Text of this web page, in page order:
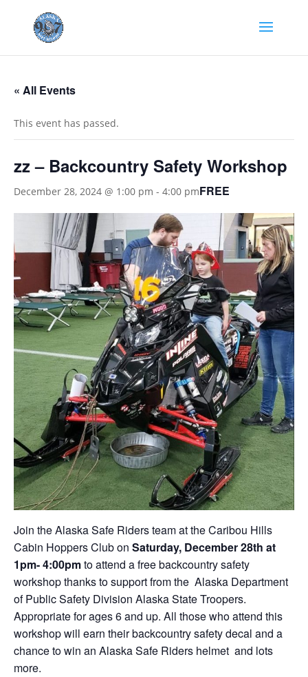
« All Events
This event has passed.
zz – Backcountry Safety Workshop
December 28, 2024 @ 1:00 pm - 4:00 pmFREE
Join the Alaska Safe Riders team at the Caribou Hills
Cabin Hoppers Club on Saturday, December 28th at
1pm- 4:00pmto attend a free backcountry safety
workshop thanks to support from the Alaska Department
of Public Safety Division Alaska State Troopers.
Appropriate for ages 6 and up. All those who attend this
workshop will earn their backcountry safety decal and a
chance to win an Alaska Safe Riders helmet and lots
more.